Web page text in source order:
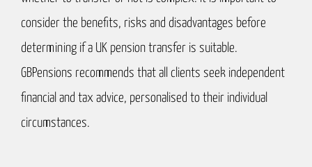
consider the benefits, risks and disadvantages before
determining if a UK pension transfer is suitable.
GBPensions recommends that all clients seek independent
financial and tax advice, personalised to their individual
circumstances.